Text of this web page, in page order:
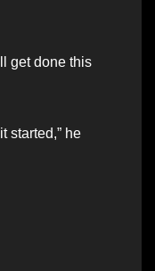
get done this
started,” he